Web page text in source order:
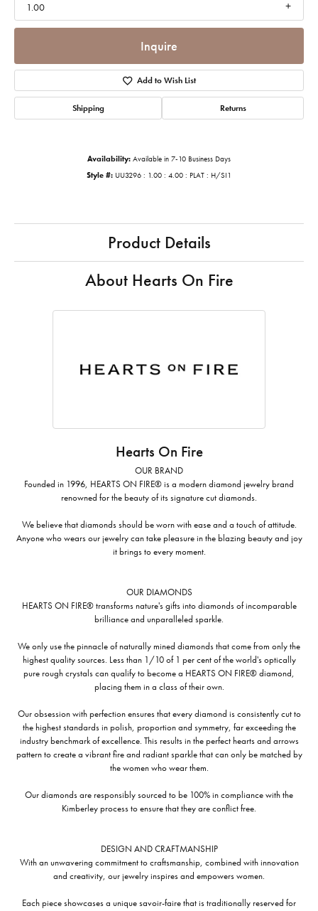
1.00
Inquire
Add to Wish List
Shipping Returns
Availability: Available in 7-10 Business Days
Style #: UU3296 : 1.00 : 4.00 : PLAT : H/SI1
Product Details
About Hearts On Fire
Hearts On Fire
OUR BRAND
Founded in 1996, HEARTS ON FIRE® is a modern diamond jewelry brand
renowned for the beauty of its signature cut diamonds.
We believe that diamonds should be worn with ease and a touch of attitude.
Anyone who wears our jewelry can take pleasure in the blazing beauty and joy
it brings to every moment.
OUR DIAMONDS
HEARTS ON FIRE® transforms nature's gifts into diamonds of incomparable
brilliance and unparalleled sparkle.
We only use the pinnacle of naturally mined diamonds that come from only the
highest quality sources. Less than 1/10 of 1 per cent of the world's optically
pure rough crystals can qualify to become a HEARTS ON FIRE® diamond,
placing them in a class of their own.
Our obsession with perfection ensures that every diamond is consistently cut to
the highest standards in polish, proportion and symmetry, far exceeding the
industry benchmark of excellence. This results in the perfect hearts and arrows
pattern to create a vibrant fire and radiant sparkle that can only be matched by
the women who wear them.
Our diamonds are responsibly sourced to be 100% in compliance with the
Kimberley process to ensure that they are conflict free.
DESIGN AND CRAFTMANSHIP
With an unwavering commitment to craftsmanship, combined with innovation
and creativity, our jewelry inspires and empowers women.
Each piece showcases a unique savoir-faire that is traditionally reserved for